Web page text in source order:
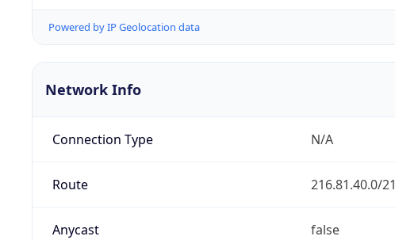
Powered by IP Geolocation data
Network Info
Connection Type N/A
Route 216.81.40.0/21
Anycast false